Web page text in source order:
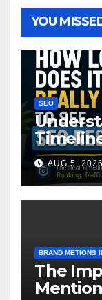
YOU
SEO
AUG 5, 2026
BRAND METIONS
The